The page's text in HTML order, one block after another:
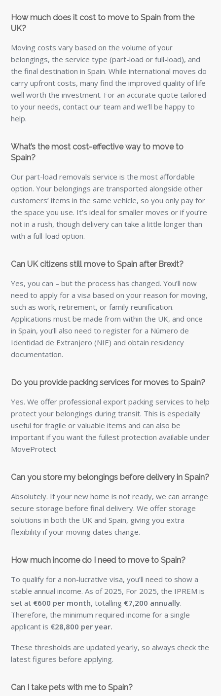
How much does it cost to move to Spain from the
UK?
Moving costs vary based on the volume of your
belongings, the service type (part-load or full-load), and
the final destination in Spain. While international moves do
carry upfront costs, many find the improved quality of life
well worth the investment. For an accurate quote tailored
to your needs, contact our team and we’ll be happy to
help.
What’s the most cost-effective way to move to
Spain?
Our part-load removals service is the most affordable
option. Your belongings are transported alongside other
customers’ items in the same vehicle, so you only pay for
the space you use. It’s ideal for smaller moves or if you’re
not in a rush, though delivery can take a little longer than
with a full-load option.
Can UK citizens still move to Spain after Brexit?
Yes, you can – but the process has changed. You’ll now
need to apply for a visa based on your reason for moving,
such as work, retirement, or family reunification.
Applications must be made from within the UK, and once
in Spain, you’ll also need to register for a Número de
Identidad de Extranjero (NIE) and obtain residency
documentation.
Do you provide packing services for moves to Spain?
Yes. We offer professional export packing services to help
protect your belongings during transit. This is especially
useful for fragile or valuable items and can also be
important if you want the fullest protection available under
MoveProtect
Can you store my belongings before delivery in Spain?
Absolutely. If your new home is not ready, we can arrange
secure storage before final delivery. We offer storage
solutions in both the UK and Spain, giving you extra
flexibility if your moving dates change.
How much income do I need to move to Spain?
To qualify for a non-lucrative visa, you’ll need to show a
stable annual income. As of 2025, For 2025, the IPREM is
set at €600 per month, totalling €7,200 annually.
Therefore, the minimum required income for a single
applicant is €28,800 per year.
These thresholds are updated yearly, so always check the
latest figures before applying.
Can I take pets with me to Spain?